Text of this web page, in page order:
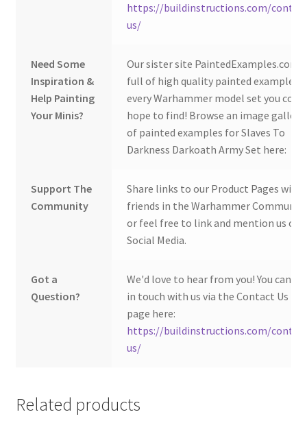
https://buildinstructions.com/
us/
Need Some
Inspiration &
Help Painting
Your Minis?
Our sister site PaintedExamples.com
full of high quality painted examples
every Warhammer model set you
hope to find! Browse an image gallery
of painted examples for Slaves To
Darkness Darkoath Army Set here:
Support The
Community
Share links to our Product Pages with
friends in the Warhammer
or feel free to link and mention us on
Social Media.
Got a
Question?
We'd love to hear from you! You can
in touch with us via the Contact Us
page here:
https://buildinstructions.com/
us/
Related products